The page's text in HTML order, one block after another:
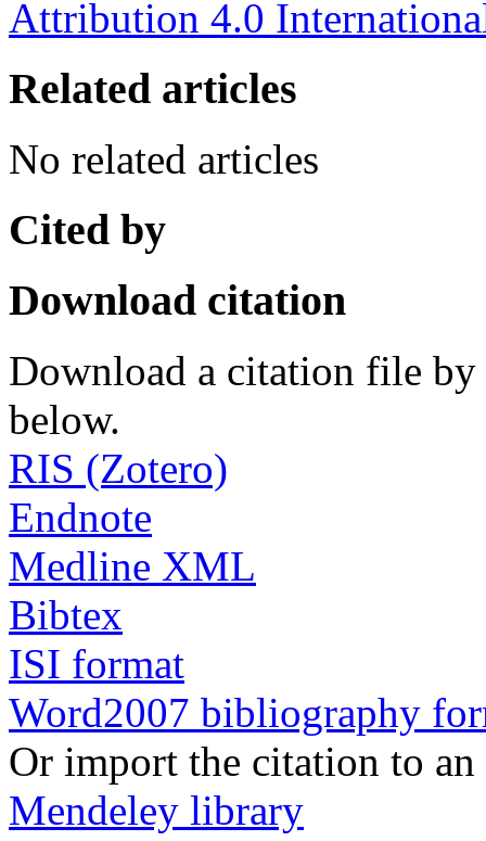
Attribution 4.0
Related articles
No related articles
Cited by
Download citation
Download a citation file by
below.
RIS (Zotero)
Endnote
Medline XML
Bibtex
ISI format
Word2007 bibliography
Or import the citation to
Mendeley library